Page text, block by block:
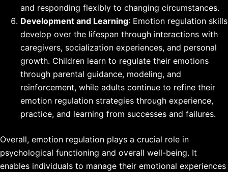
and responding flexibly to changing circumstances.
Development and Learning: Emotion regulation skills
develop over the lifespan through interactions with
caregivers, socialization experiences, and personal
growth. Children learn to regulate their emotions
through parental guidance, modeling, and
reinforcement, while adults continue to refine their
emotion regulation strategies through experience,
practice, and learning from successes and failures.
Overall, emotion regulation plays a crucial role in
psychological functioning and overall well-being. It
enables individuals to manage their emotional experiences